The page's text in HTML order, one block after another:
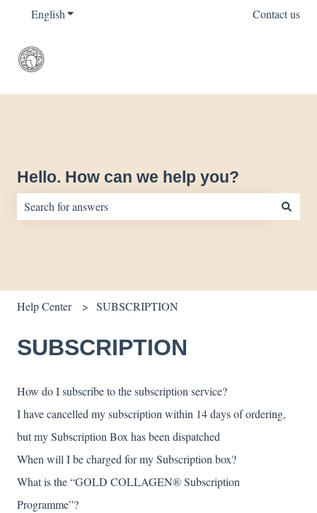
EnglishShow submenu for translations Contact us
Hello. How can we help you?
Help Center SUBSCRIPTION
SUBSCRIPTION
How do I subscribe to the subscription service?
I have cancelled my subscription within 14 days of ordering,
but my Subscription Box has been dispatched
When will I be charged for my Subscription box?
What is the “GOLD COLLAGEN® Subscription
Programme”?